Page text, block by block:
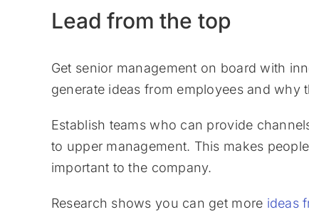
Lead from the top
Get senior management on board with
generate ideas from employees and why
Establish teams who can provide
to upper management. This makes
important to the company.
Research shows you can get more ideas